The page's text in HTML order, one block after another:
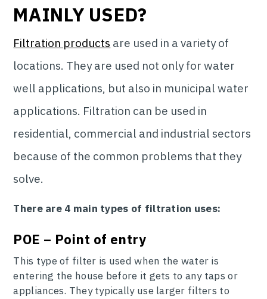
MAINLY USED?
Filtration products are used in a variety of
locations. They are used not only for water
well applications, but also in municipal water
applications. Filtration can be used in
residential, commercial and industrial sectors
because of the common problems that they
solve.
There are 4 main types of filtration uses:
POE – Point of entry
This type of filter is used when the water is
entering the house before it gets to any taps or
appliances. They typically use larger filters to